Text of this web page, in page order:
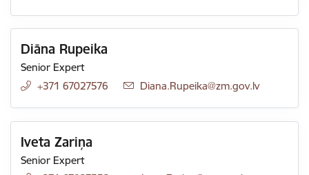
Diāna Rupeika
Senior Expert
+371 67027576
E-mail:
Diana.Rupeika@zm.gov.lv
Iveta Zariņa
Senior Expert